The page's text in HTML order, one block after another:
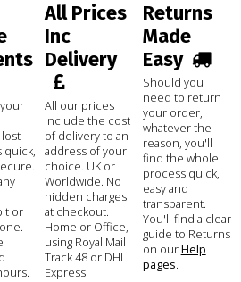
quick,
or
All Prices
Inc
Delivery
All our prices
include the cost
of delivery to an
address of your
choice. UK or
Worldwide. No
hidden charges
at checkout.
Home or Office,
using Royal Mail
Track 48 or DHL
Express.
Returns
Made
Easy
Should you
need to return
your order,
whatever the
reason, you'll
find the whole
process quick,
easy and
transparent.
You'll find a clear
guide to Returns
on ourHelp
pages